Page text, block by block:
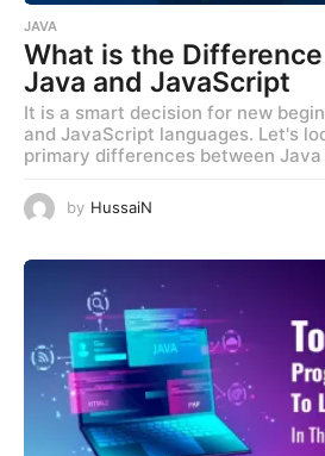
JAVA
What is the
Java and JavaScript
It is a smart decision for new
and JavaScript languages. Let's
primary differences between
by HussaiN